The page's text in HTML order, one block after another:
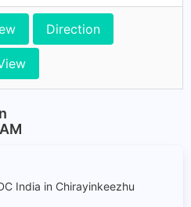
Direction
India in Chirayinkeezhu